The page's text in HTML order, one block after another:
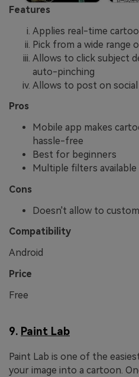
Features
Applies real-time
Pick from a wide range
Allows to click subject
auto-pinching
Allows to post on social
Pros
Mobile app makes
hassle-free
Best for beginners
Multiple filters
Cons
Doesn't allow to
Compatibility
Android
Price
Free
9. Paint Lab
Paint Lab is one of the
your image into a cartoon.